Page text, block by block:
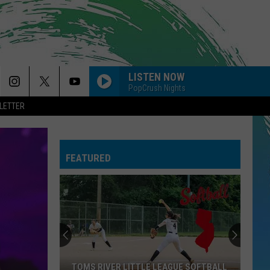
LISTEN NOW
PopCrush Nights
Benson
Boone
THE TIME OF MY LIFE
Benson Boone
In The Stars - Single
Olivia
Dean
SO EASY
Olivia Dean
The Art of Loving
Sombr
MY BODY ISNT READY
Sombr
FEATURED
TOMS RIVER LITTLE LEAGUE SOFTBALL